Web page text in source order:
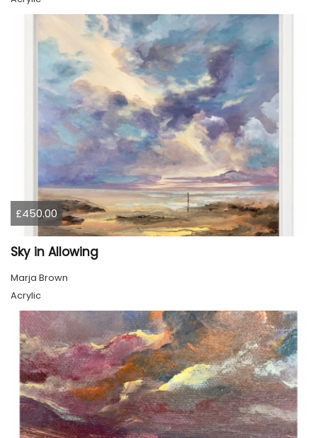
£450.00
Sky in Allowing
Marja Brown
Acrylic